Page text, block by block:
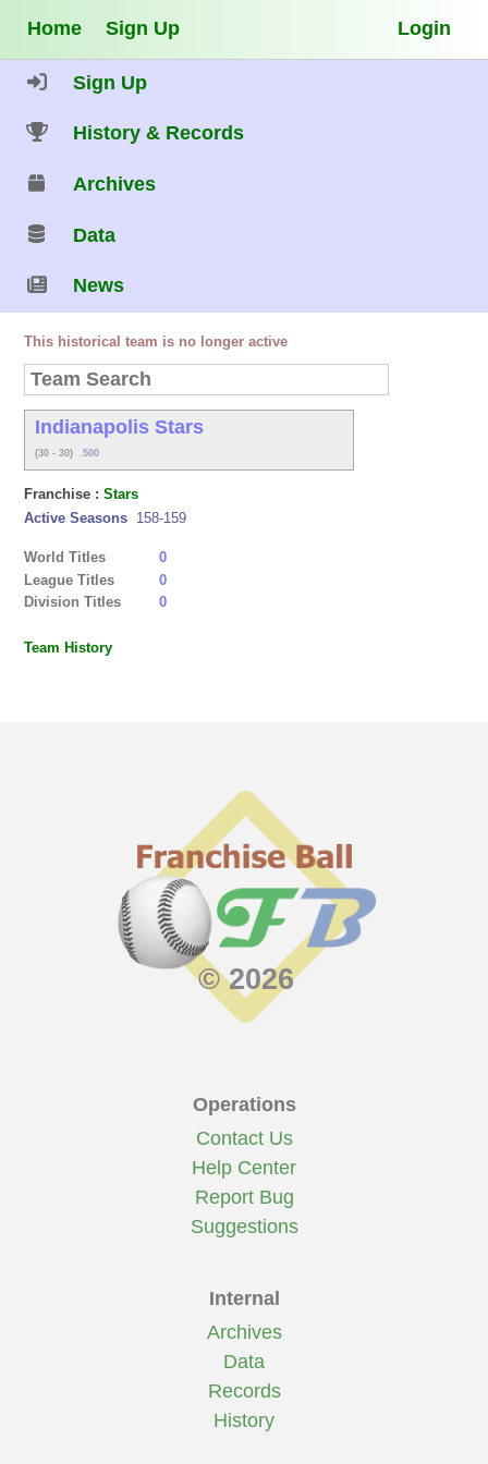
Home Sign Up Login
Sign Up
History & Records
Archives
Data
News
This historical team is no longer active
Indianapolis Stars
(30 - 30) .500
Franchise :Stars
Active Seasons 158-159
World Titles
0
League Titles
0
Division Titles
0
Team History
© 2026
Operations
Contact Us
Help Center
Report Bug
Suggestions
Internal
Archives
Data
Records
History